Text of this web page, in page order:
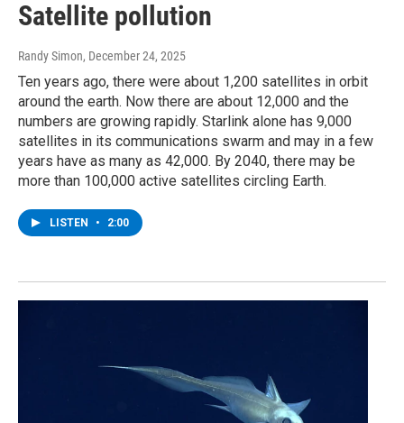
Satellite pollution
Randy Simon, December 24, 2025
Ten years ago, there were about 1,200 satellites in orbit
around the earth. Now there are about 12,000 and the
numbers are growing rapidly. Starlink alone has 9,000
satellites in its communications swarm and may in a few
years have as many as 42,000. By 2040, there may be
more than 100,000 active satellites circling Earth.
LISTEN • 2:00